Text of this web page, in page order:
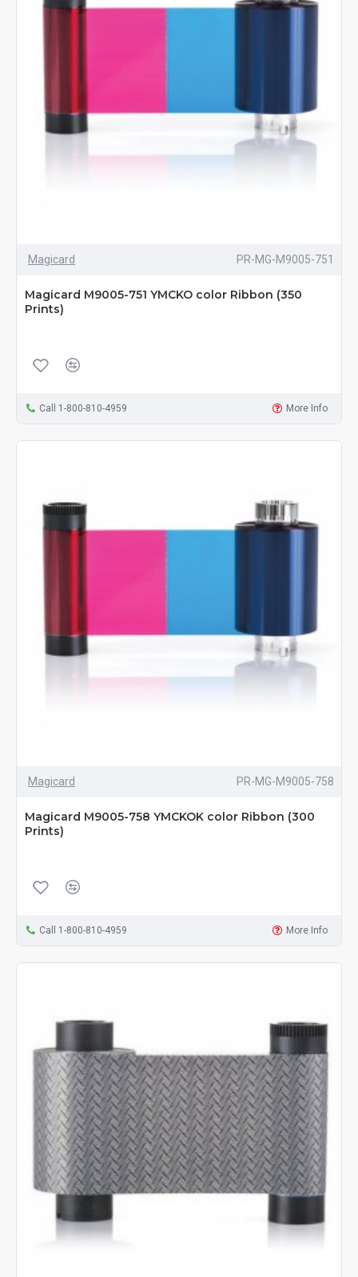
Magicard PR-MG-M9005-751
Magicard M9005-751 YMCKO color Ribbon (350
Prints)
Call 1-800-810-4959 More Info
Magicard PR-MG-M9005-758
Magicard M9005-758 YMCKOK color Ribbon (300
Prints)
Call 1-800-810-4959 More Info